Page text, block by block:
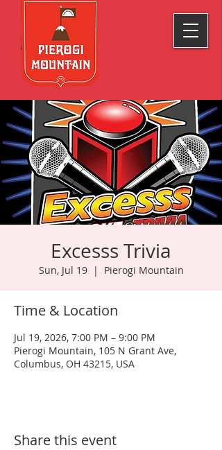
Excesss Trivia
Sun, Jul 19
  |
Pierogi Mountain
Time & Location
Jul 19, 2026, 7:00 PM – 9:00 PM
Pierogi Mountain, 105 N Grant Ave,
Columbus, OH 43215, USA
Share this event